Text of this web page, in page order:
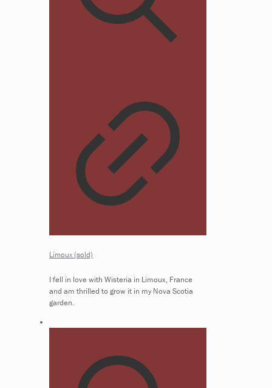
Limoux (sold)
I fell in love with Wisteria in Limoux, France
and am thrilled to grow it in my Nova Scotia
garden.